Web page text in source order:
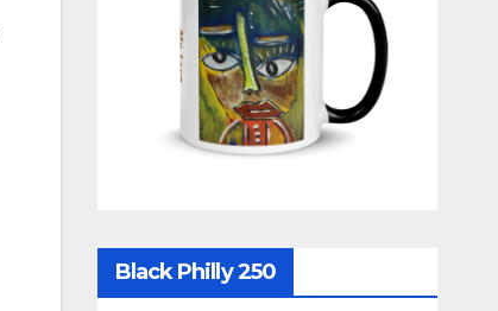
Black Philly 250